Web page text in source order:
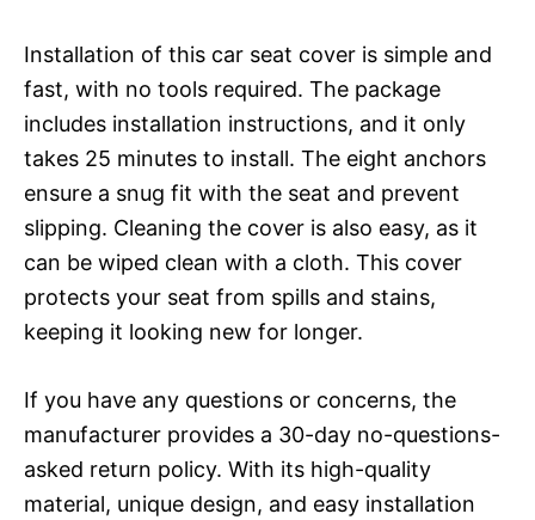
Installation of this car seat cover is simple and
fast, with no tools required. The package
includes installation instructions, and it only
takes 25 minutes to install. The eight anchors
ensure a snug fit with the seat and prevent
slipping. Cleaning the cover is also easy, as it
can be wiped clean with a cloth. This cover
protects your seat from spills and stains,
keeping it looking new for longer.
If you have any questions or concerns, the
manufacturer provides a 30-day no-questions-
asked return policy. With its high-quality
material, unique design, and easy installation